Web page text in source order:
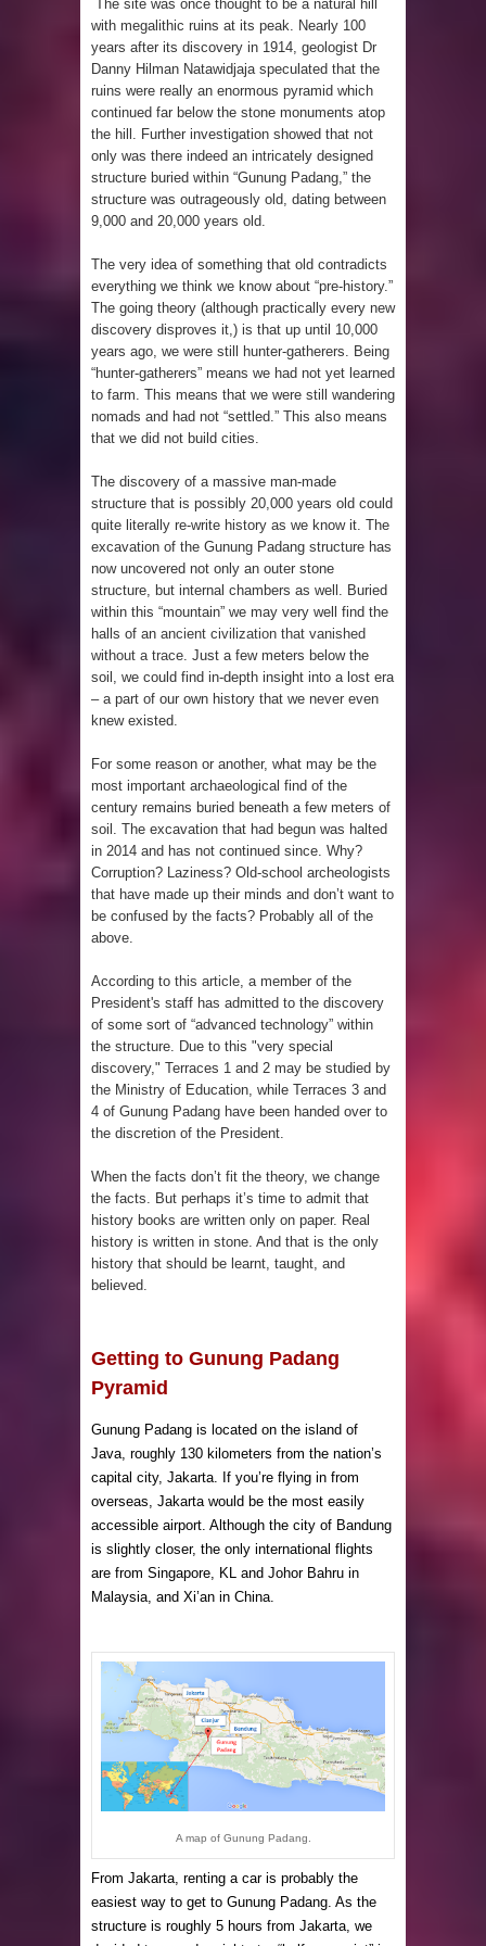
Pyramid in Wisconsin
4 Unbelievable Giant Human
Weapons Found
The Curious Case of the
Gigantopithecus
first Set Sail?
So the Aquatic Ape theory is actually
pretty interesting
Strangest Unexplained Structures
4 Awesome Discoveries made with
LIDAR Technology
Tree Rings
This 476,000-Year-Old Wooden
Ideas of Ancient Human History
How did the Baobab Tree get to
Australia? A Mystery of Ancient
Human Migration
been Discovered
The site was once thought to be a natural hill
with megalithic ruins at its peak. Nearly 100
years after its discovery in 1914, geologist Dr
Danny Hilman Natawidjaja speculated that the
ruins were really an enormous pyramid which
continued far below the stone monuments atop
the hill. Further investigation showed that not
only was there indeed an intricately designed
structure buried within “Gunung Padang,” the
structure was outrageously old, dating between
9,000 and 20,000 years old.
The very idea of something that old contradicts
everything we think we know about “pre-history.”
The going theory (although practically every new
discovery disproves it,) is that up until 10,000
years ago, we were still hunter-gatherers. Being
“hunter-gatherers” means we had not yet learned
to farm. This means that we were still wandering
nomads and had not “settled.” This also means
that we did not build cities.
The discovery of a massive man-made
structure that is possibly 20,000 years old could
quite literally re-write history as we know it. The
excavation of the Gunung Padang structure has
now uncovered not only an outer stone
structure, but internal chambers as well. Buried
within this “mountain” we may very well find the
halls of an ancient civilization that vanished
without a trace. Just a few meters below the
soil, we could find in-depth insight into a lost era
– a part of our own history that we never even
knew existed.
For some reason or another, what may be the
most important archaeological find of the
century remains buried beneath a few meters of
soil. The excavation that had begun was halted
in 2014 and has not continued since. Why?
Corruption? Laziness? Old-school archeologists
that have made up their minds and don’t want to
be confused by the facts? Probably all of the
above.
According to this article, a member of the
President's staff has admitted to the discovery
of some sort of “advanced technology” within
the structure. Due to this "very special
discovery," Terraces 1 and 2 may be studied by
the Ministry of Education, while Terraces 3 and
4 of Gunung Padang have been handed over to
the discretion of the President.
When the facts don’t fit the theory, we change
the facts. But perhaps it’s time to admit that
history books are written only on paper. Real
history is written in stone. And that is the only
history that should be learnt, taught, and
believed.
Getting to Gunung Padang
Pyramid
Gunung Padang is located on the island of
Java, roughly 130 kilometers from the nation’s
capital city, Jakarta. If you’re flying in from
overseas, Jakarta would be the most easily
accessible airport. Although the city of Bandung
is slightly closer, the only international flights
are from Singapore, KL and Johor Bahru in
Malaysia, and Xi’an in China.
A map of Gunung Padang.
From Jakarta, renting a car is probably the
easiest way to get to Gunung Padang. As the
structure is roughly 5 hours from Jakarta, we